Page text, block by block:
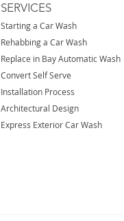
SERVICES
Starting a Car Wash
Rehabbing a Car Wash
Replace in Bay Automatic Wash
Convert Self Serve
Installation Process
Architectural Design
Express Exterior Car Wash